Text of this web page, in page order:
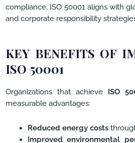
compliance, ISO 50001 aligns with
and corporate responsibility
KEY BENEFITS OF
ISO 50001
Organizations that achieve ISO
measurable advantages:
Reduced energy costs
Improved environmental